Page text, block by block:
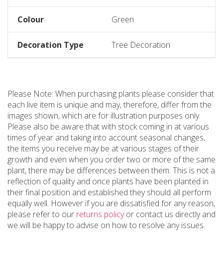
Colour Green
Decoration Type Tree Decoration
Please Note: When purchasing plants please consider that
each live item is unique and may, therefore, differ from the
images shown, which are for illustration purposes only.
Please also be aware that with stock coming in at various
times of year and taking into account seasonal changes,
the items you receive may be at various stages of their
growth and even when you order two or more of the same
plant, there may be differences between them. This is not a
reflection of quality and once plants have been planted in
their final position and established they should all perform
equally well. However if you are dissatisfied for any reason,
please refer to our returns policyor contact us directly and
we will be happy to advise on how to resolve any issues.